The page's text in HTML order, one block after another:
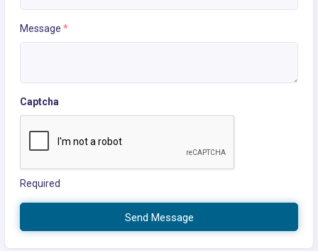
Message *
Captcha
Required
Send Message